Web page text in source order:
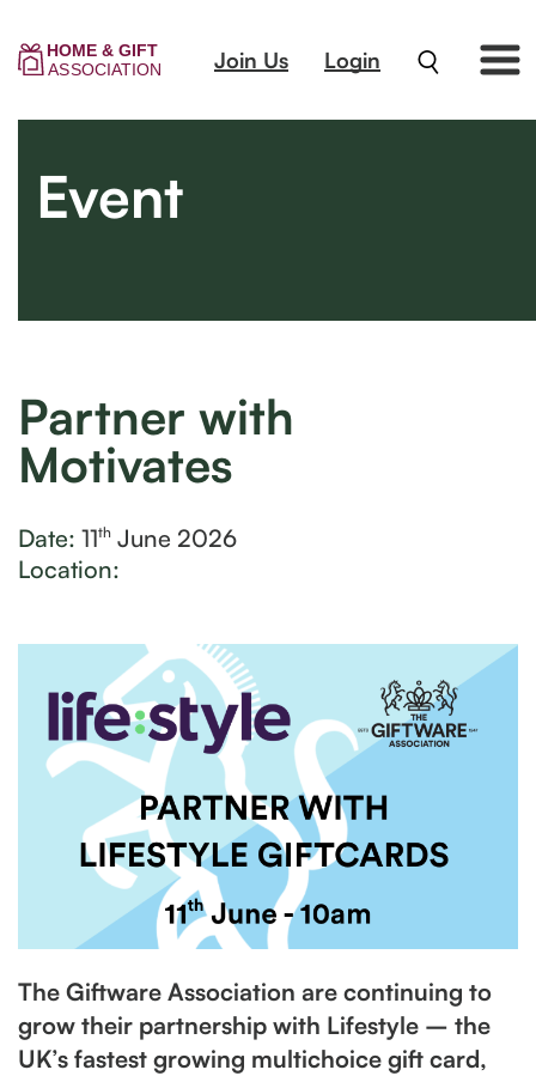
Join Us Login
Event
Partner with
Motivates
Date: 11th June 2026
Location:
The Giftware Association are continuing to
grow their partnership with Lifestyle – the
UK’s fastest growing multichoice gift card,